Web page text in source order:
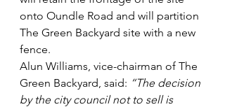
onto Oundle Road and will partition
The Green Backyard site with a new
fence.
Alun Williams, vice-chairman of The
Green Backyard, said: “The decision
by the city council not to sell is